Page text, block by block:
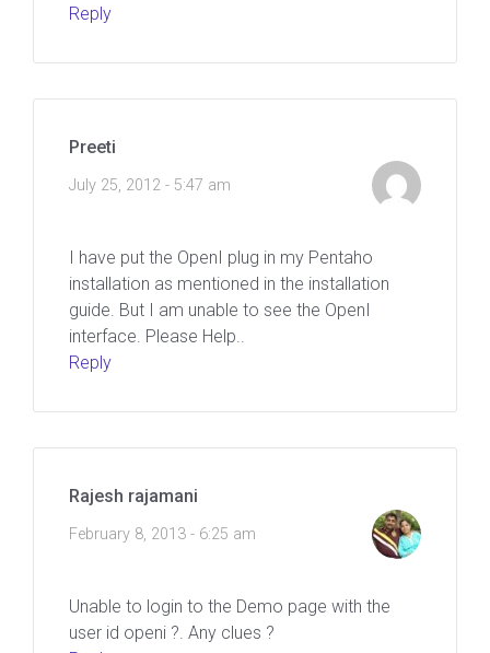
Reply
Preeti
July 25, 2012 - 5:47 am
I have put the OpenI plug in my Pentaho
installation as mentioned in the installation
guide. But I am unable to see the OpenI
interface. Please Help..
Reply
Rajesh rajamani
February 8, 2013 - 6:25 am
Unable to login to the Demo page with the
user id openi ?. Any clues ?